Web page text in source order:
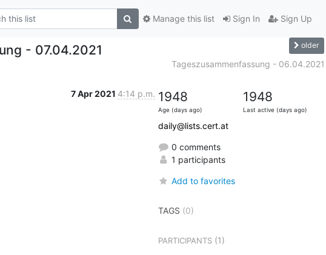
Sign In Sign Up
Manage this list
- 07.04.2021 older
Tageszusammenfassung - 06.04.2021
7 Apr 2021 4:14 p.m. 1948
Age (days ago)
1948
Last active (days ago)
daily@lists.cert.at
0 comments
1 participants
Add to favorites
TAGS (0)
PARTICIPANTS(1)